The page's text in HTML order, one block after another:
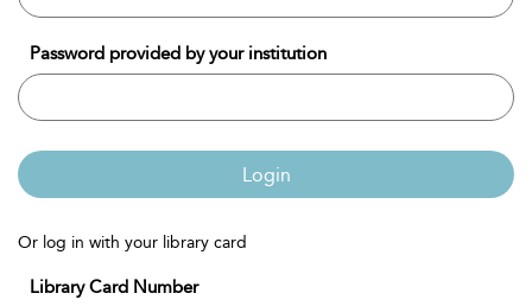
Password provided by your institution
Login
Or log in with your library card
Library Card Number